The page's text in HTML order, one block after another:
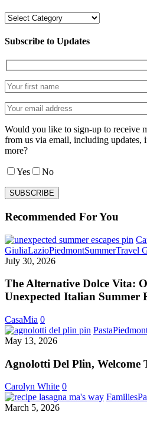
Categories
Subscribe to Updates
Would you like to sign-up to receive
from us via email, including updates,
more?
Yes No
Recommended For You
GiuliaLazioPiedmontSummerTravel
July 30, 2026
The Alternative Dolce Vita:
Unexpected Italian Summer
CasaMia 0
Pasta
May 13, 2026
Agnolotti Del Plin, Welcome
Carolyn White 0
Families
March 5, 2026